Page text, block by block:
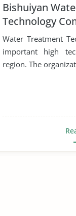
Bishuiyan
Technology
Water Treatment
important high
region. The